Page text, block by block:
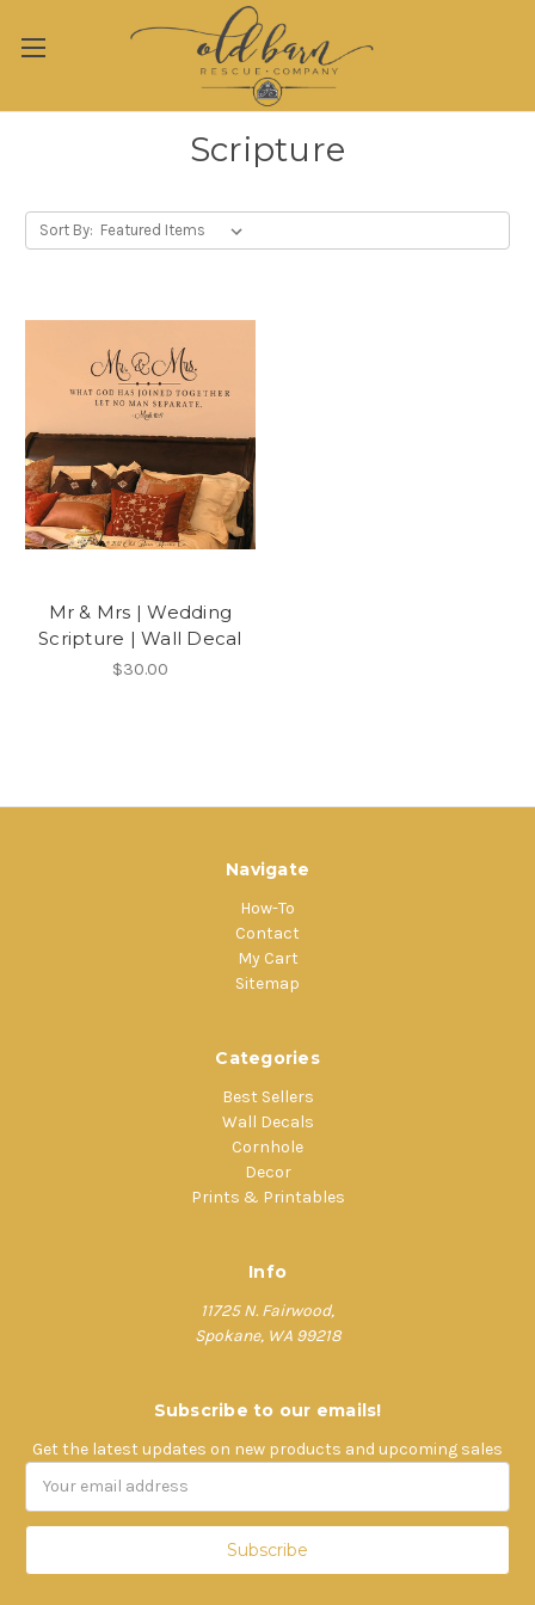
Scripture
Sort By:
Mr & Mrs | Wedding
Scripture | Wall Decal
$30.00
Navigate
How-To
Contact
My Cart
Sitemap
Categories
Best Sellers
Wall Decals
Cornhole
Decor
Prints & Printables
Info
11725 N. Fairwood,
Spokane, WA 99218
Subscribe to our emails!
Get the latest updates on new products and upcoming sales